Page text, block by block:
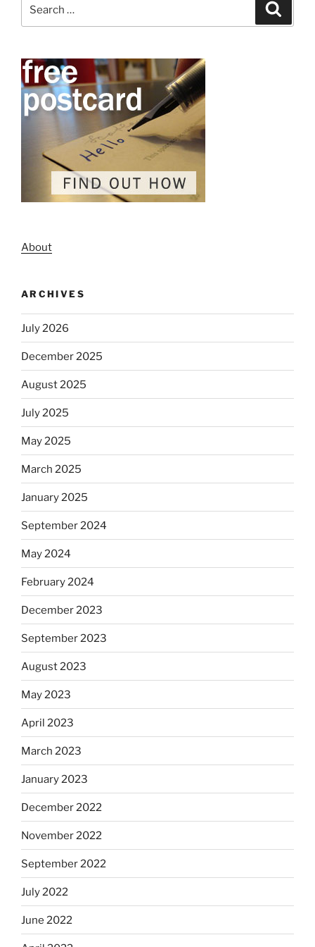
About
ARCHIVES
July 2026
December 2025
August 2025
July 2025
May 2025
March 2025
January 2025
September 2024
May 2024
February 2024
December 2023
September 2023
August 2023
May 2023
April 2023
March 2023
January 2023
December 2022
November 2022
September 2022
July 2022
June 2022